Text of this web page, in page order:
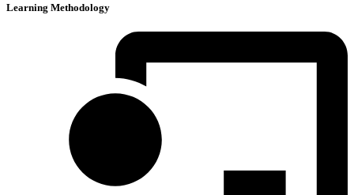
Management
Learning Methodology